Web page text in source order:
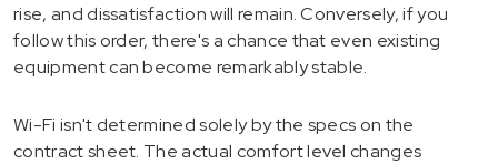
rise, and dissatisfaction will remain. Conversely, if you
follow this order, there's a chance that even existing
equipment can become remarkably stable.
Wi-Fi isn't determined solely by the specs on the
contract sheet. The actual comfort level changes